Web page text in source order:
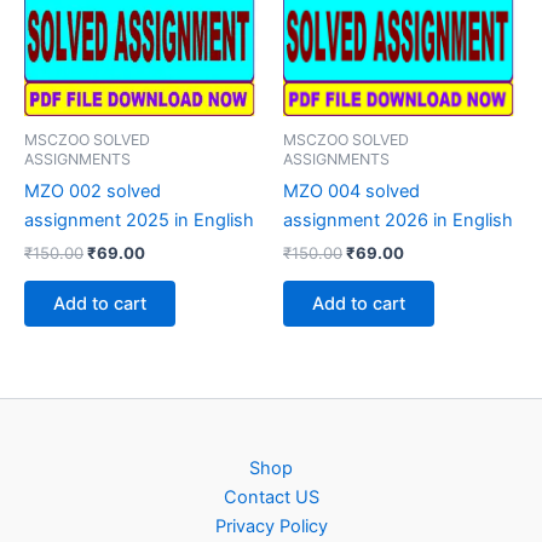
MSCZOO SOLVED
ASSIGNMENTS
MZO 002 solved
assignment 2025 in English
₹150.00Original
was:
₹150.00.
₹69.00Current
₹69.00.
Add to cart
MSCZOO SOLVED
ASSIGNMENTS
MZO 004 solved
assignment 2026 in English
₹150.00Original
was:
₹150.00.
₹69.00Current
₹69.00.
Add to cart
Shop
Contact US
Privacy Policy